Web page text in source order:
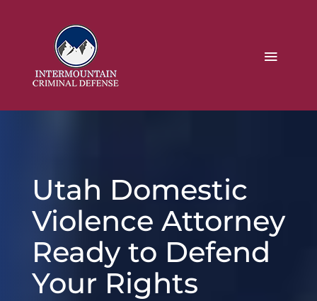
Utah Domestic
Violence Attorney
Ready to Defend
Your Rights